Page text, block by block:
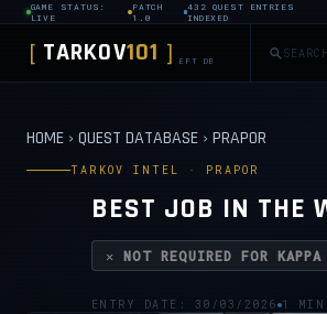
GAME STATUS:
LIVE
PATCH
1.0
432 QUEST ENTRIES
INDEXED
[ TARKOV101 ] EFT DB
HOME › QUEST DATABASE › PRAPOR
TARKOV INTEL · PRAPOR
BEST JOB IN THE
✕ NOT REQUIRED FOR KAPPA
ENTRY DATE: 30/03/2026 1 MIN